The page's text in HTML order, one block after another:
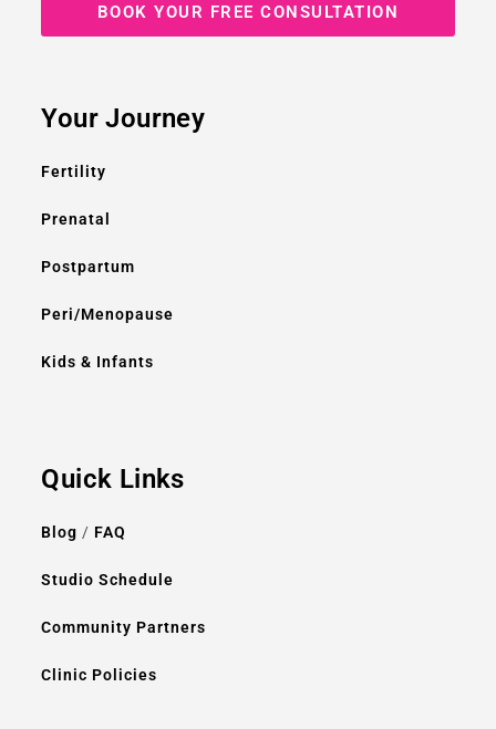
BOOK YOUR FREE CONSULTATION
Your Journey
Fertility
Prenatal
Postpartum
Peri/Menopause
Kids & Infants
Quick Links
Blog / FAQ
Studio Schedule
Community Partners
Clinic Policies